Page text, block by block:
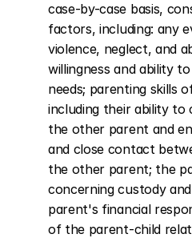
case-by-case basis,
factors, including: any
violence, neglect, and
willingness and ability
needs; parenting skills
including their ability to
the other parent and
and close contact
the other parent; the
concerning custody
parent's financial
of the parent-child